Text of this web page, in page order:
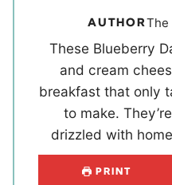
AUTHORThe
These Blueberry
and cream
breakfast that only
to make.
drizzled with
PRINT